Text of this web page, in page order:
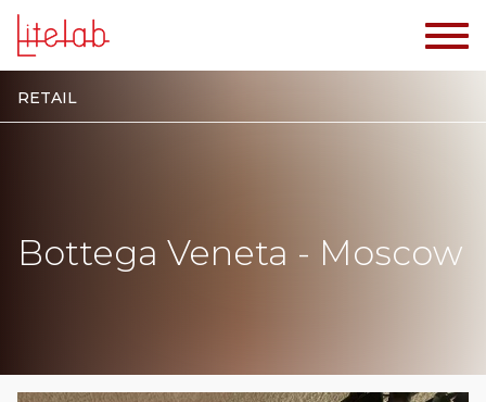
RETAIL
Bottega Veneta - Moscow